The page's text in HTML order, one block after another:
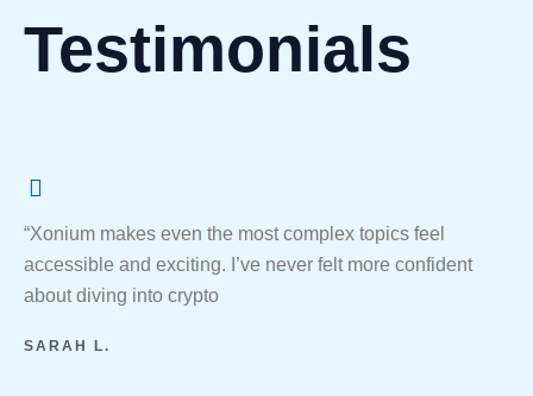
Testimonials
“Xonium makes even the most complex topics feel
accessible and exciting. I’ve never felt more confident
about diving into crypto
SARAH L.